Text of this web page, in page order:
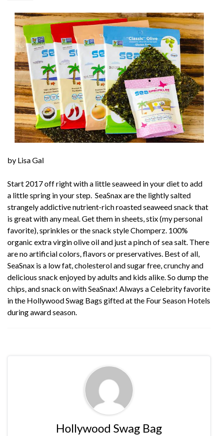
by Lisa Gal
Start 2017 off right with a little seaweed in your diet to add
a little spring in your step. SeaSnaxare the lightly salted
strangely addictive nutrient-rich roasted seaweed snack that
is great with any meal. Get them in sheets, stix (my personal
favorite), sprinkles or the snack style Chomperz. 100%
organic extra virgin olive oil and just a pinch of sea salt. There
are no artificial colors, flavors or preservatives. Best of all,
SeaSnax is a low fat, cholesterol and sugar free, crunchy and
delicious snack enjoyed by adults and kids alike. So dump the
chips, and snack on with SeaSnax! Always a Celebrity favorite
in the Hollywood Swag Bags gifted at the Four Season Hotels
during award season.
Hollywood Swag Bag